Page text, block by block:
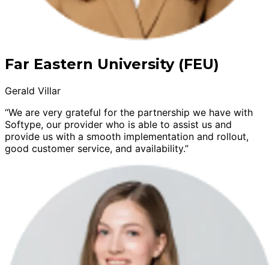
Far Eastern University (FEU)
Gerald Villar
“We are very grateful for the partnership we have with
Softype, our provider who is able to assist us and
provide us with a smooth implementation and rollout,
good customer service, and availability.”